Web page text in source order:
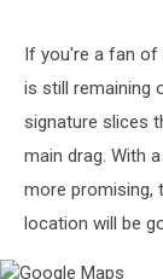
If you're a fan of
is still remaining
signature slices
main drag. With
more promising,
location will be